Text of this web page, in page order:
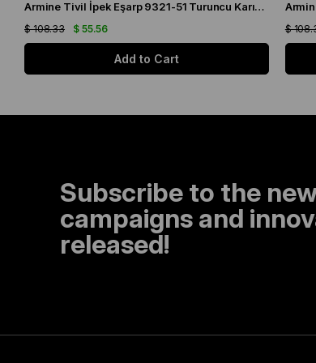
Armine Tivil İpek Eşarp 9321-51 Turuncu Karışık Desen
$ 55.56
$ 108.33
Add to Cart
$
Subscribe to the
campaigns and
released!